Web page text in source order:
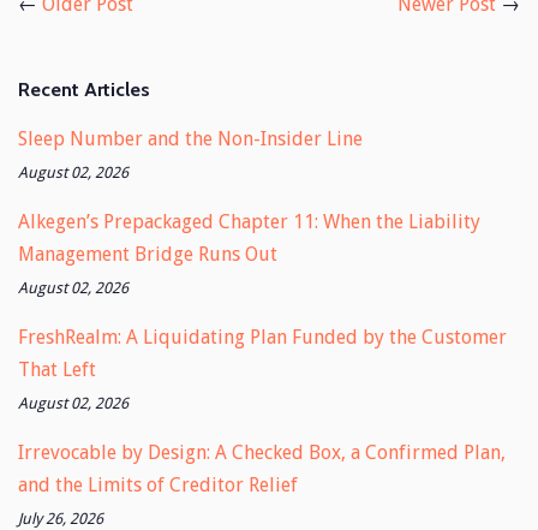
Recent Articles
Sleep Number and the Non-Insider Line
August 02, 2026
Alkegen’s Prepackaged Chapter 11: When the Liability
Management Bridge Runs Out
August 02, 2026
FreshRealm: A Liquidating Plan Funded by the Customer
That Left
August 02, 2026
Irrevocable by Design: A Checked Box, a Confirmed Plan,
and the Limits of Creditor Relief
July 26, 2026